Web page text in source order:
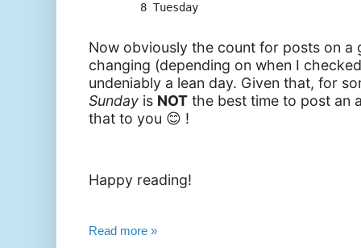
Now obviously the count for posts on a
changing (depending on when I
undeniably a lean day. Given that, for
Sunday is NOT the best time to post an
that to you 😊 !
Happy reading!
Read more »